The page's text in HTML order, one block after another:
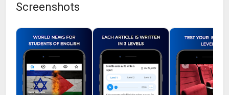
Screenshots